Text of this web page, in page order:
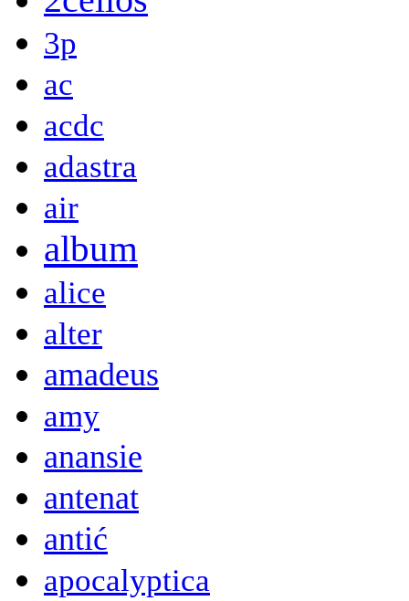
3p
ac
acdc
adastra
air
album
alice
alter
amadeus
amy
anansie
antenat
antić
apocalyptica